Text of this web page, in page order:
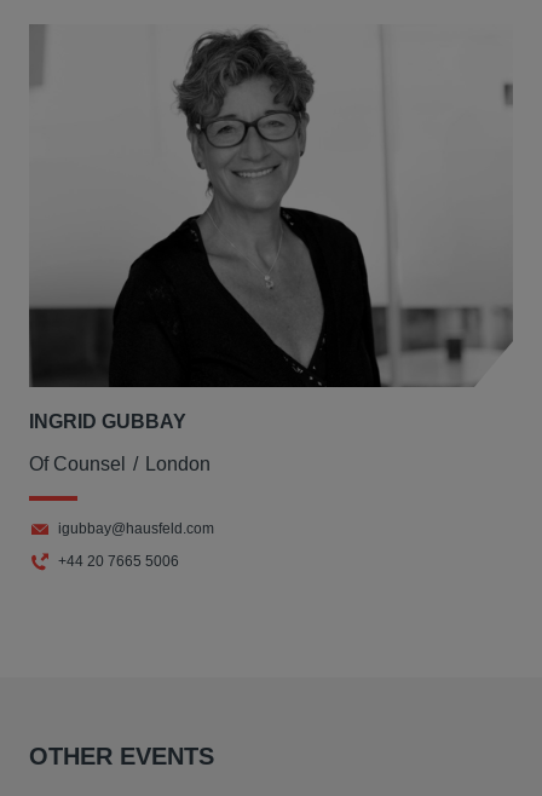
INGRID GUBBAY
Of Counsel London
igubbay@hausfeld.com
+44 20 7665 5006
OTHER EVENTS